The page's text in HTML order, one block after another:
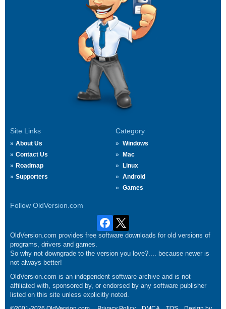
Site Links
About Us
Contact Us
Roadmap
Supporters
Category
Windows
Mac
Linux
Android
Games
Follow OldVersion.com
OldVersion.com provides free software downloads for old versions of
programs, drivers and games.
So why not downgrade to the version you love?.... because newer is
not always better!
OldVersion.com is an independent software archive and is not
affiliated with, sponsored by, or endorsed by any software publisher
listed on this site unless explicitly noted.